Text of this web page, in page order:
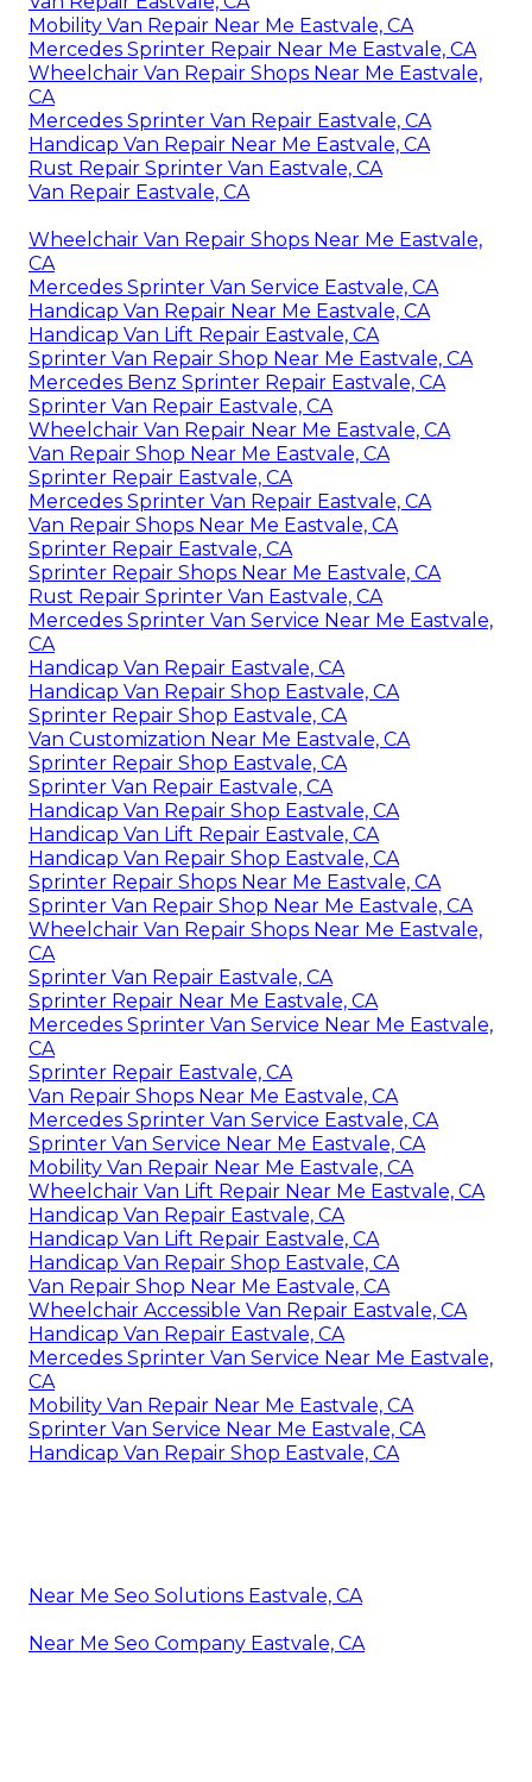
Mobility Van Repair Near Me Eastvale, CA
Mercedes Sprinter Repair Near Me Eastvale, CA
Wheelchair Van Repair Shops Near Me Eastvale,
CA
Mercedes Sprinter Van Repair Eastvale, CA
Handicap Van Repair Near Me Eastvale, CA
Rust Repair Sprinter Van Eastvale, CA
Van Repair Eastvale, CA
Wheelchair Van Repair Shops Near Me Eastvale,
CA
Mercedes Sprinter Van Service Eastvale, CA
Handicap Van Repair Near Me Eastvale, CA
Handicap Van Lift Repair Eastvale, CA
Sprinter Van Repair Shop Near Me Eastvale, CA
Mercedes Benz Sprinter Repair Eastvale, CA
Sprinter Van Repair Eastvale, CA
Wheelchair Van Repair Near Me Eastvale, CA
Van Repair Shop Near Me Eastvale, CA
Sprinter Repair Eastvale, CA
Mercedes Sprinter Van Repair Eastvale, CA
Van Repair Shops Near Me Eastvale, CA
Sprinter Repair Eastvale, CA
Sprinter Repair Shops Near Me Eastvale, CA
Rust Repair Sprinter Van Eastvale, CA
Mercedes Sprinter Van Service Near Me Eastvale,
CA
Handicap Van Repair Eastvale, CA
Handicap Van Repair Shop Eastvale, CA
Sprinter Repair Shop Eastvale, CA
Van Customization Near Me Eastvale, CA
Sprinter Repair Shop Eastvale, CA
Sprinter Van Repair Eastvale, CA
Handicap Van Repair Shop Eastvale, CA
Handicap Van Lift Repair Eastvale, CA
Handicap Van Repair Shop Eastvale, CA
Sprinter Repair Shops Near Me Eastvale, CA
Sprinter Van Repair Shop Near Me Eastvale, CA
Wheelchair Van Repair Shops Near Me Eastvale,
CA
Sprinter Van Repair Eastvale, CA
Sprinter Repair Near Me Eastvale, CA
Mercedes Sprinter Van Service Near Me Eastvale,
CA
Sprinter Repair Eastvale, CA
Van Repair Shops Near Me Eastvale, CA
Mercedes Sprinter Van Service Eastvale, CA
Sprinter Van Service Near Me Eastvale, CA
Mobility Van Repair Near Me Eastvale, CA
Wheelchair Van Lift Repair Near Me Eastvale, CA
Handicap Van Repair Eastvale, CA
Handicap Van Lift Repair Eastvale, CA
Handicap Van Repair Shop Eastvale, CA
Van Repair Shop Near Me Eastvale, CA
Wheelchair Accessible Van Repair Eastvale, CA
Handicap Van Repair Eastvale, CA
Mercedes Sprinter Van Service Near Me Eastvale,
CA
Mobility Van Repair Near Me Eastvale, CA
Sprinter Van Service Near Me Eastvale, CA
Handicap Van Repair Shop Eastvale, CA
Near Me Seo Solutions Eastvale, CA
Near Me Seo Company Eastvale, CA